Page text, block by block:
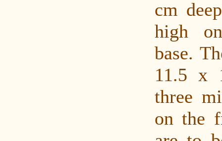
cm
high
base.
11.5 x
three
on the